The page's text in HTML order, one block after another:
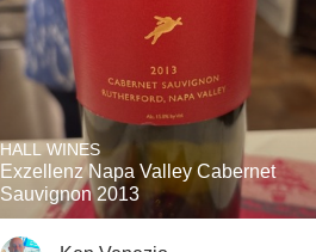
HALL WINES
Exzellenz Napa Valley Cabernet
Sauvignon 2013